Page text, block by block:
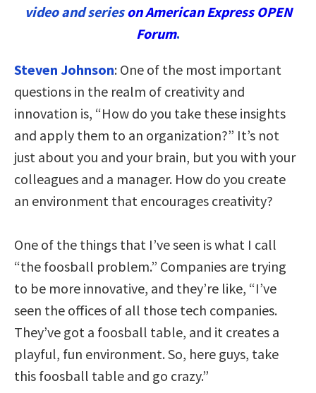
video and serieson American Express OPEN
Forum.
Steven Johnson: One of the most important
questions in the realm of creativity and
innovation is, “How do you take these insights
and apply them to an organization?” It’s not
just about you and your brain, but you with your
colleagues and a manager. How do you create
an environment that encourages creativity?
One of the things that I’ve seen is what I call
“the foosball problem.” Companies are trying
to be more innovative, and they’re like, “I’ve
seen the offices of all those tech companies.
They’ve got a foosball table, and it creates a
playful, fun environment. So, here guys, take
this foosball table and go crazy.”